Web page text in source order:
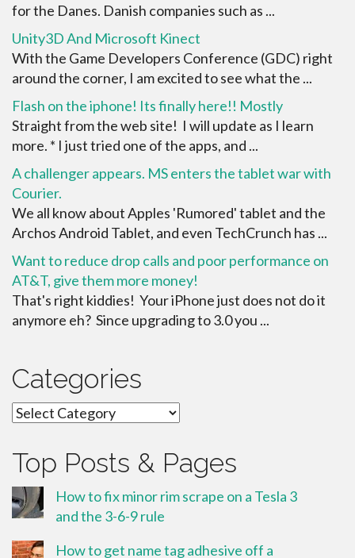
for the Danes. Danish companies such as ...
Unity3D And Microsoft Kinect
With the Game Developers Conference (GDC) right
around the corner, I am excited to see what the ...
Flash on the iphone! Its finally here!! Mostly
Straight from the web site! I will update as I learn
more. * I just tried one of the apps, and ...
A challenger appears. MS enters the tablet war with
Courier.
We all know about Apples 'Rumored' tablet and the
Archos Android Tablet, and even TechCrunch has ...
Want to reduce drop calls and poor performance on
AT&T, give them more money!
That's right kiddies! Your iPhone just does not do it
anymore eh? Since upgrading to 3.0 you ...
Categories
Categories
Top Posts & Pages
How to fix minor rim scrape on a Tesla 3
and the 3-6-9 rule
How to get name tag adhesive off a